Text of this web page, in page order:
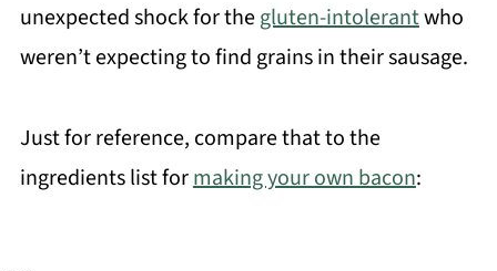
unexpected shock for thegluten-intolerantwho
weren’t expecting to find grains in their sausage.
Just for reference, compare that to the
ingredients list formaking your own bacon: